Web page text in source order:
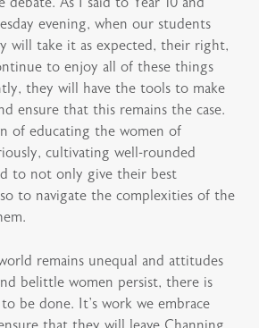
evening, when our students
will take it as expected, their right,
to enjoy all of these things
they will have the tools to make
ensure that this remains the case.
of educating the women of
cultivating well-rounded
to not only give their best
to navigate the complexities of the
remains unequal and attitudes
belittle women persist, there is
be done. It’s work we embrace